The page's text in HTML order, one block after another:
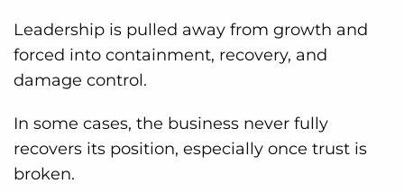
Leadership is pulled away from growth and
forced into containment, recovery, and
damage control.
In some cases, the business never fully
recovers its position, especially once trust is
broken.